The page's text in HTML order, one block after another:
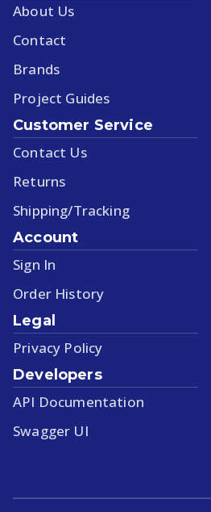
About Us
Contact
Brands
Project Guides
Customer Service
Contact Us
Returns
Shipping/Tracking
Account
Sign In
Order History
Legal
Privacy Policy
Developers
API Documentation
Swagger UI